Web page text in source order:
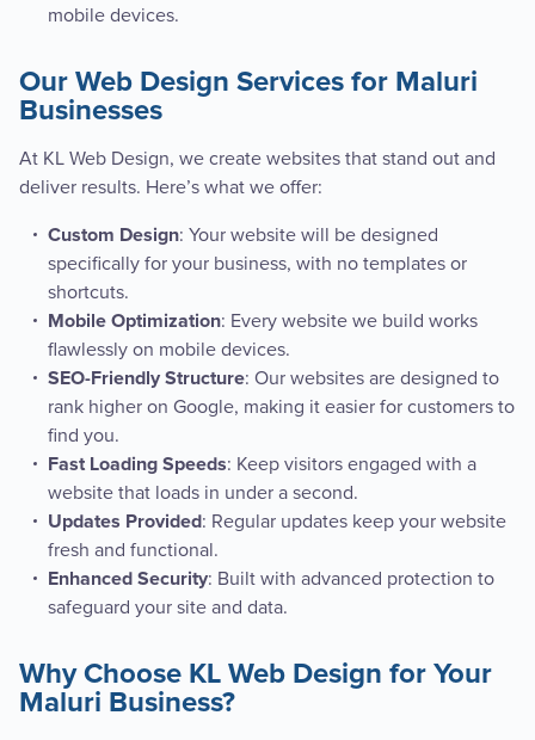
mobile devices.
Our Web Design Services for Maluri
Businesses
At KL Web Design, we create websites that stand out and
deliver results. Here’s what we offer:
Custom Design: Your website will be designed
specifically for your business, with no templates or
shortcuts.
Mobile Optimization: Every website we build works
flawlessly on mobile devices.
SEO-Friendly Structure: Our websites are designed to
rank higher on Google, making it easier for customers to
find you.
Fast Loading Speeds: Keep visitors engaged with a
website that loads in under a second.
Updates Provided: Regular updates keep your website
fresh and functional.
Enhanced Security: Built with advanced protection to
safeguard your site and data.
Why Choose KL Web Design for Your
Maluri Business?